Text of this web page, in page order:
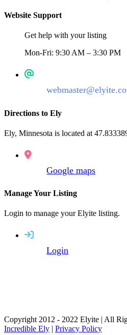
Website Support
Get help with your listing
Mon-Fri: 9:30 AM – 3:30 PM
Directions to Ely
Ely, Minnesota is located at
Google maps
Manage Your Listing
Login to manage your Elyite listing.
Login
Copyright 2012 - 2022 Elyite | All
Incredible Ely | Privacy Policy